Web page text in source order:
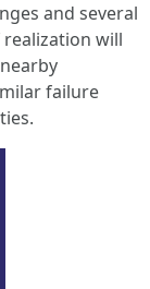
and several
will
failure